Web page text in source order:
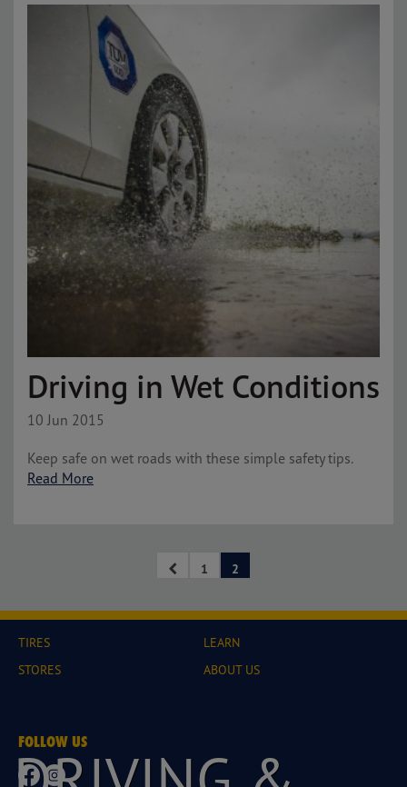
Driving in Wet Conditions
10 Jun 2015
Keep safe on wet roads with these simple safety tips.
Read More
1 2
TIRES
STORES
LEARN
ABOUT US
FOLLOW US